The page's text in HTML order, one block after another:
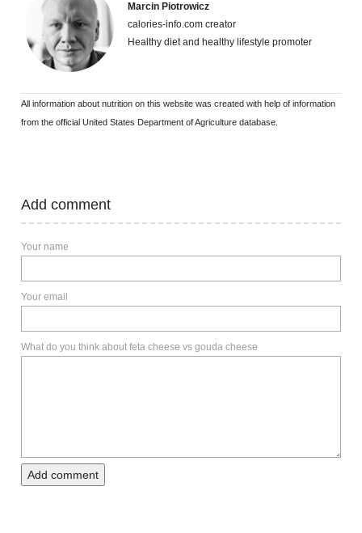
Marcin Piotrowicz
calories-info.com creator
Healthy diet and healthy lifestyle promoter
All information about nutrition on this website was created with help of information
from the official United States Department of Agriculture database.
Add comment
Your name
Your email
What do you think about feta cheese vs gouda cheese
Add comment